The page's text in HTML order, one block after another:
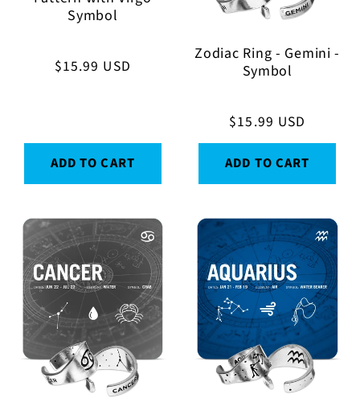
Symbol
Regular
$15.99 USD
ADD TO CART
Zodiac Ring - Gemini -
Symbol
Regular
price
$15.99 USD
ADD TO CART